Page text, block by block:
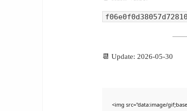
📆 Update: 2026-05-30
<img src="data:image/